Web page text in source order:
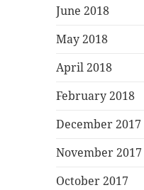
June 2018
May 2018
April 2018
February 2018
December 2017
November 2017
October 2017